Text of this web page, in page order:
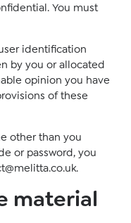
You must
identification
by you or allocated
opinion you have
of these
other than you
or password, you
.
material